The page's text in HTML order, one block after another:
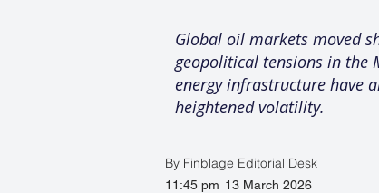
Global oil markets moved
geopolitical tensions in the
energy infrastructure have
heightened volatility.
By Finblage Editorial Desk
11:45 pm 13 March 2026